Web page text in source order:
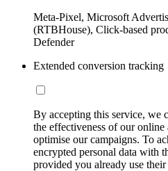
Meta-Pixel, Microsoft
(RTBHouse), Click-based
Defender
Extended conversion tracking
By accepting this service, we
the effectiveness of our
optimise our campaigns. To
encrypted personal data with
provided you already use their